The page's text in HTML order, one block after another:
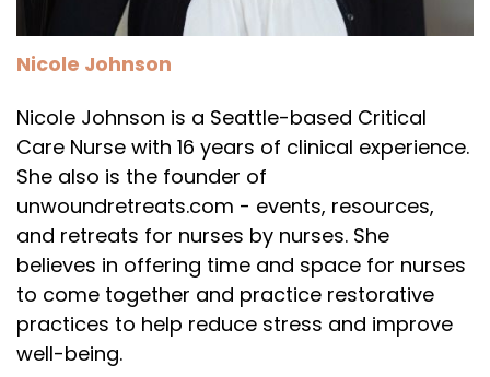
Nicole Johnson
Nicole Johnson is a Seattle-based Critical
Care Nurse with 16 years of clinical experience.
She also is the founder of
unwoundretreats.com - events, resources,
and retreats for nurses by nurses. She
believes in offering time and space for nurses
to come together and practice restorative
practices to help reduce stress and improve
well-being.